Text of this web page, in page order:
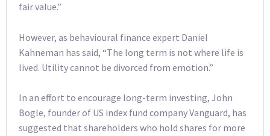
fair value.”
However, as behavioural finance expert Daniel
Kahneman has said, “The long term is not where life is
lived. Utility cannot be divorced from emotion.”
In an effort to encourage long-term investing, John
Bogle, founder of US index fund company Vanguard, has
suggested that shareholders who hold shares for more